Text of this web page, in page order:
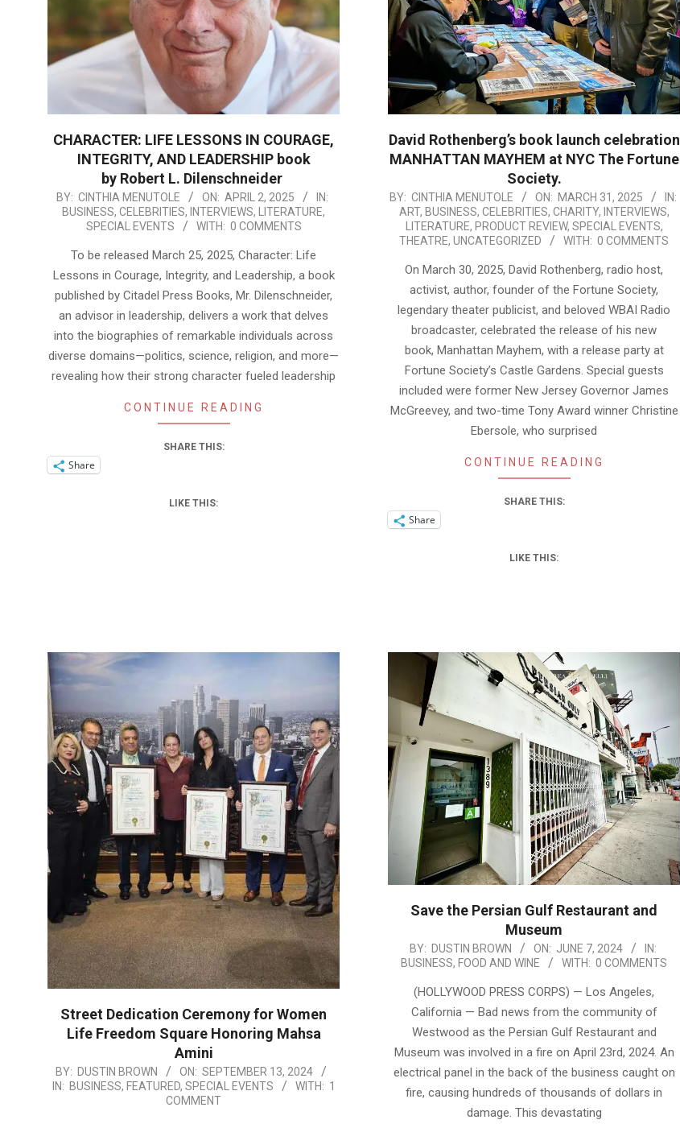
CHARACTER: LIFE LESSONS IN COURAGE,
INTEGRITY, AND LEADERSHIP book
by Robert L. Dilenschneider
2025-
04-
BY: CINTHIA MENUTOLE ON: APRIL 2, 2025
IN:
BUSINESS, CELEBRITIES, INTERVIEWS, LITERATURE,
SPECIAL EVENTS
WITH: 0 COMMENTS
To be released March 25, 2025, Character: Life
Lessons in Courage, Integrity, and Leadership, a book
published by Citadel Press Books, Mr. Dilenschneider,
an advisor in leadership, delivers a work that delves
into the biographies of remarkable individuals across
diverse domains—politics, science, religion, and more—
revealing how their strong character fueled leadership
CONTINUE READING
SHARE THIS:
Share
LIKE THIS:
David Rothenberg’s book launch celebration
MANHATTAN MAYHEM at NYC The Fortune
Society.
2025-
03-
31
BY: CINTHIA MENUTOLE ON: MARCH 31, 2025
IN:
ART, BUSINESS, CELEBRITIES, CHARITY, INTERVIEWS,
LITERATURE, PRODUCT REVIEW, SPECIAL EVENTS,
THEATRE, UNCATEGORIZED WITH: 0 COMMENTS
On March 30, 2025, David Rothenberg, radio host,
activist, author, founder of the Fortune Society,
legendary theater publicist, and beloved WBAI Radio
broadcaster, celebrated the release of his new
book, Manhattan Mayhem, with a release party at
Fortune Society’s Castle Gardens. Special guests
included were former New Jersey Governor James
McGreevey, and two-time Tony Award winner Christine
Ebersole, who surprised
CONTINUE READING
SHARE THIS:
Share
LIKE THIS:
Street Dedication Ceremony for Women
Life Freedom Square Honoring Mahsa
Amini
2024-
09-
BY: DUSTIN BROWN ON: SEPTEMBER 13, 2024
IN: BUSINESS, FEATURED, SPECIAL EVENTS WITH: 1
COMMENT
Save the Persian Gulf Restaurant and
Museum
2024-
06-
BY: DUSTIN BROWN ON: JUNE 7, 2024
IN:
BUSINESS, FOOD AND WINE WITH: 0 COMMENTS
(HOLLYWOOD PRESS CORPS) — Los Angeles,
California — Bad news from the community of
Westwood as the Persian Gulf Restaurant and
Museum was involved in a fire on April 23rd, 2024. An
electrical panel in the back of the business caught on
fire, causing hundreds of thousands of dollars in
damage. This devastating